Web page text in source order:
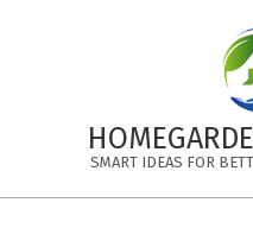
SMART IDEAS FOR